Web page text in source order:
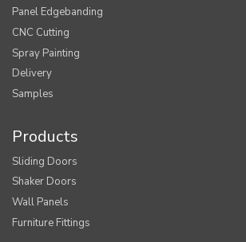
Panel Edgebanding
CNC Cutting
Spray Painting
Delivery
Samples
Products
Sliding Doors
Shaker Doors
Wall Panels
Furniture Fittings